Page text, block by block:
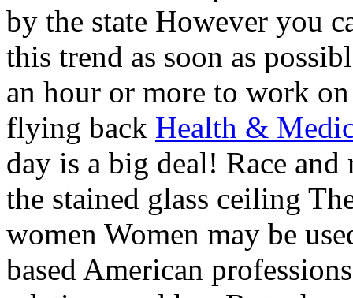
by the state However you
this trend as soon as
an hour or more to work
flying back Health &
day is a big deal! Race
the stained glass ceiling
women Women may be
based American